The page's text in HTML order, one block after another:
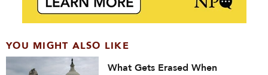
YOU MIGHT ALSO LIKE
What Gets Erased When